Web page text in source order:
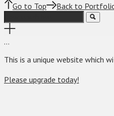
Go to Top Back to
...
This is a unique website which
Please upgrade today!